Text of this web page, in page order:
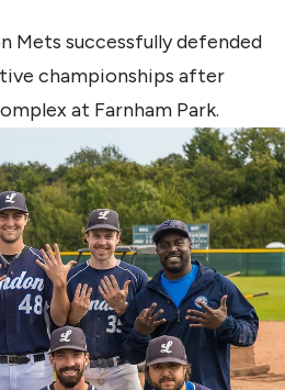
Mets successfully defended
championships after
at Farnham Park.